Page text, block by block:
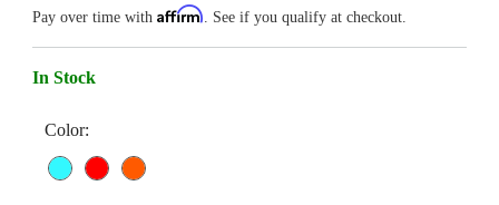
Pay over time with Affirm. See if you qualify at checkout.
In Stock
Color: